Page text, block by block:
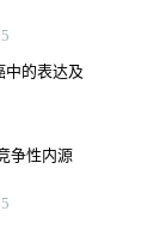
中的表达及
争性内源